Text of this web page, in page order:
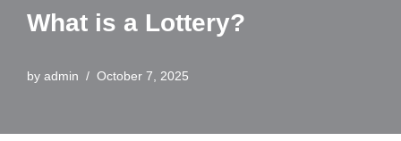
What is a Lottery?
by admin October 7, 2025